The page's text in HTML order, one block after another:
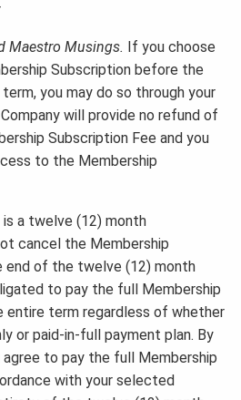
Maestro Musings.
If you choose
Subscription before the
you may do so through your
will provide no refund of
Subscription Fee and you
to the Membership
is a twelve (12) month
cancel the Membership
end of the twelve (12) month
to pay the full Membership
entire term regardless of whether
or paid-in-full payment plan. By
agree to pay the full Membership
with your selected